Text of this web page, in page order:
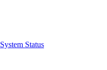
System Status